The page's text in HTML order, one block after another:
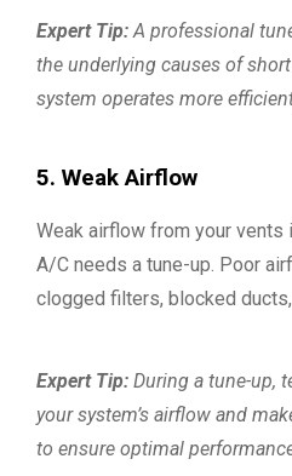
Expert Tip:A professional
the underlying causes of
system operates more
5. Weak Airflow
Weak airflow from your vents
A/C needs a tune-up. Poor
clogged filters, blocked
Expert Tip: During a tune-up,
your system’s airflow and
to ensure optimal